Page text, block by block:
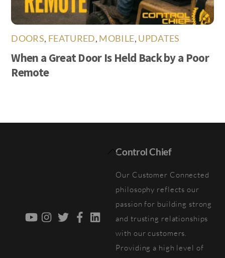
DOORS, FEATURED, MOBILE, UPDATES
When a Great Door Is Held Back by a Poor
Remote
Back
Top
YouTubeInstagramTwitterFacebook
Control Chief
Our Customer Connected
philosophy reflects our
passion for building strong
and trusting relationships
with our customers.
Providing a high level of